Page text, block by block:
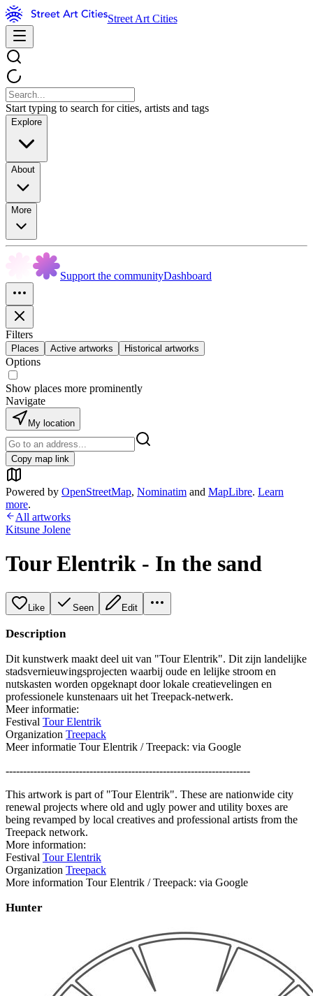
Street Art Cities
Start typing to search for cities, artists and tags
Explore
About
More
Support the communityDashboard
Filters
Places Active artworks Historical artworks
Options
Show places more prominently
Navigate
My location
Copy map link
Powered by OpenStreetMap, Nominatim and MapLibre. Learn
more.
All artworks
Kitsune Jolene
Tour Elentrik - In the sand
Like Seen Edit
Description
Dit kunstwerk maakt deel uit van "Tour Elentrik". Dit zijn landelijke
stadsvernieuwingsprojecten waarbij oude en lelijke stroom en
nutskasten worden opgeknapt door lokale creatievelingen en
professionele kunstenaars uit het Treepack-netwerk.
Meer informatie:
Festival Tour Elentrik
Organization Treepack
Meer informatie Tour Elentrik / Treepack: via Google
----------------------------------------------------------------------
This artwork is part of "Tour Elentrik". These are nationwide city
renewal projects where old and ugly power and utility boxes are
being revamped by local creatives and professional artists from the
Treepack network.
More information:
Festival Tour Elentrik
Organization Treepack
More information Tour Elentrik / Treepack: via Google
Hunter